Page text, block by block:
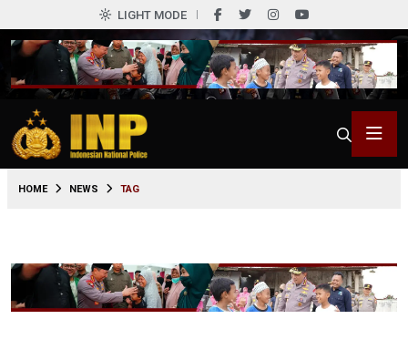
LIGHT MODE
HOME NEWS TAG